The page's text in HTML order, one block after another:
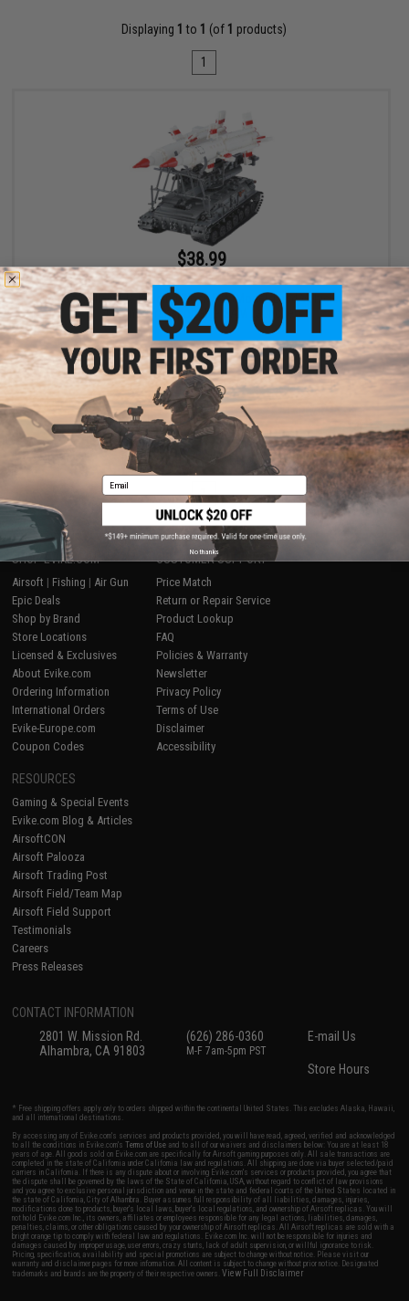
Displaying 1 to 1 (of 1 products)
1
$38.99
$54.95
29% OFF
XingBao Collectible Building Block Set (Model: Land Vehicle / SA-
4 Granef Transportable SAM Launcher)
+ CART
Displaying products)
1
SHOP EVIKE.COM
Airsoft | Fishing | Air Gun
Epic Deals
Shop by Brand
Store Locations
Licensed & Exclusives
About Evike.com
Ordering Information
International Orders
Evike-Europe.com
Coupon Codes
CUSTOMER SUPPORT
Price Match
Return or Repair Service
Product Lookup
FAQ
Policies & Warranty
Newsletter
Privacy Policy
Terms of Use
Disclaimer
Accessibility
RESOURCES
Gaming & Special Events
Evike.com Blog & Articles
AirsoftCON
Airsoft Palooza
Airsoft Trading Post
Airsoft Field/Team Map
Airsoft Field Support
Testimonials
Careers
Press Releases
CONTACT INFORMATION
2801 W. Mission Rd.
Alhambra, CA 91803
(626) 286-0360
M-F 7am-5pm PST
E-mail Us
Store Hours
* Free shipping offers apply only to orders shipped within the continental United States. This excludes Alaska, Hawaii,
and all international destinations.
By accessing any of Evike.com's services and products provided, you will have read, agreed, verified and acknowledged
to all the conditions in Evike.com'sTerms of Use and to all of our waivers and disclaimers below: You are at least 18
years of age. All goods sold on Evike.com are specifically for Airsoft gaming purposes only. All sale transactions are
completed in the state of California under California law and regulations. All shipping are done via buyer selected/paid
carriers in California. If there is any dispute about or involving Evike.com's services or products provided, you agree that
the dispute shall be governed by the laws of the State of California, USA, without regard to conflict of law provisions
and you agree to exclusive personal jurisdiction and venue in the state and federal courts of the United States located in
the state of California, City of Alhambra. Buyer assumes full responsibility of all liabilities, damages, injuries,
modifications done to products, buyer's local laws, buyer's local regulations, and ownership of Airsoft replicas. You will
not hold Evike.com Inc., its owners, affiliates or employees responsible for any legal actions, liabilities, damages,
penalties, claims, or other obligations caused by your ownership of Airsoft replicas. All Airsoft replicas are sold with a
bright orange tip to comply with federal law and regulations. Evike.com Inc. will not be responsible for injuries and
damages caused by improper usage, user errors, crazy stunts, lack of adult supervision, or willful ignorance to risk.
Pricing, specification, availability and special promotions are subject to change without notice. Please visit our
warranty and disclaimer pages for more information. All content is subject to change without prior notice. Designated
trademarks and brands are the property of their respective owners.View Full Disclaimer
Email
No thanks